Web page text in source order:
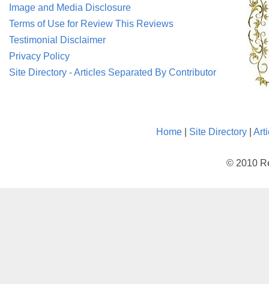
Image and Media Disclosure
Terms of Use for Review This Reviews
Testimonial Disclaimer
Privacy Policy
Site Directory - Articles Separated By Contributor
Home Site Directory
© 2010